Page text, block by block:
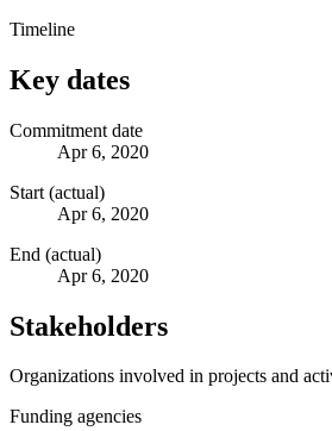
Timeline
Key dates
Commitment date
Apr 6, 2020
Start (actual)
Apr 6, 2020
End (actual)
Apr 6, 2020
Stakeholders
Organizations involved in projects and
Funding agencies